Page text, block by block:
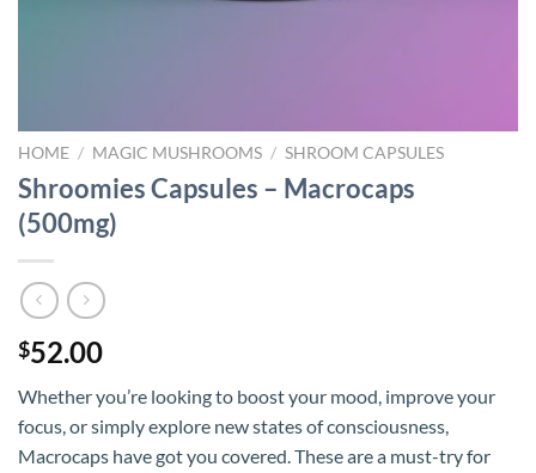
HOME / MAGIC MUSHROOMS / SHROOM CAPSULES
Shroomies Capsules – Macrocaps
(500mg)
$52.00
Whether you’re looking to boost your mood, improve your
focus, or simply explore new states of consciousness,
Macrocaps have got you covered. These are a must-try for